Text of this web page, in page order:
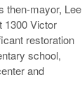
then-mayor, Lee
1300 Victor
restoration
school,
and